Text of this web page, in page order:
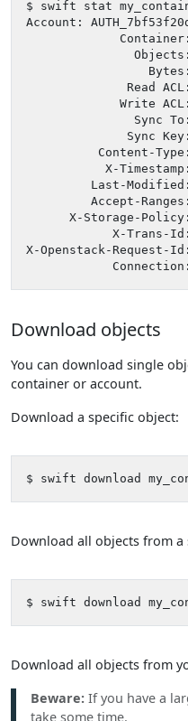
Content-
Last-
Download objects
You can download single
container or account.
Download a specific object:
Download all objects from a
Download all objects from
Beware: If you have a
take some time.